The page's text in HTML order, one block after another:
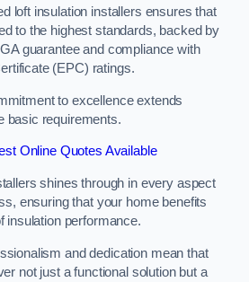
loft insulation installers ensures that
to the highest standards, backed by
guarantee and compliance with
(EPC) ratings.
to excellence extends
basic requirements.
Online Quotes Available
shines through in every aspect
ensuring that your home benefits
insulation performance.
and dedication mean that
not just a functional solution but a